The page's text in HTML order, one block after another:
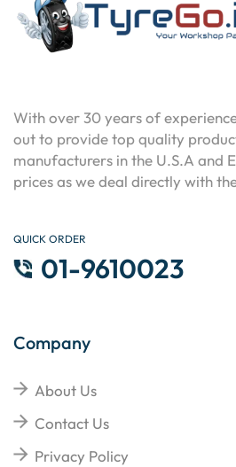
With over 30 years of
out to provide top quality
manufacturers in the U.S.A and
prices as we deal directly with
QUICK ORDER
01-9610023
Company
About Us
Contact Us
Privacy Policy